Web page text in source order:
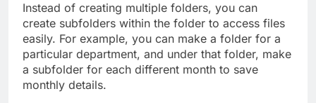
Instead of creating multiple folders, you can
create subfolders within the folder to access files
easily. For example, you can make a folder for a
particular department, and under that folder, make
a subfolder for each different month to save
monthly details.